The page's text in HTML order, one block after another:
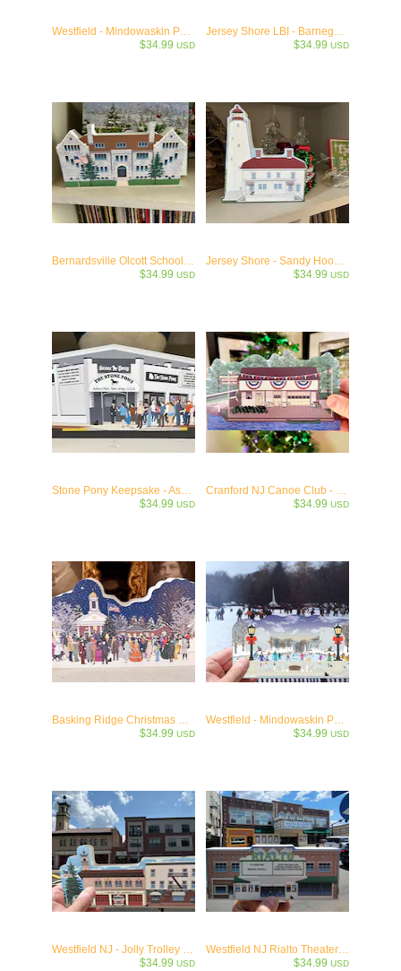
Westfield - Mindowaskin Park Westfield, NJ- c1907 Historic Collectible
$34.99 USD
Jersey Shore LBI - Barnegat Lighthouse - "Old Barney" c1835
$34.99 USD
Bernardsville Olcott School Collectible -1905
$34.99 USD
Jersey Shore - Sandy Hook Lighthouse -1764
$34.99 USD
Stone Pony Keepsake - Asbury Park, NJ - c1974
$34.99 USD
Cranford NJ Canoe Club - Jersey's Oldest c.1907
$34.99 USD
Basking Ridge Christmas Eve Caroling Keepsake
$34.99 USD
Westfield - Mindowaskin Pond Winter Wooden Keepsake - Westfield, NJ
$34.99 USD
Westfield NJ - Jolly Trolley & Firehouse
$34.99 USD
Westfield NJ Rialto Theater Collectible - c.1922
$34.99 USD